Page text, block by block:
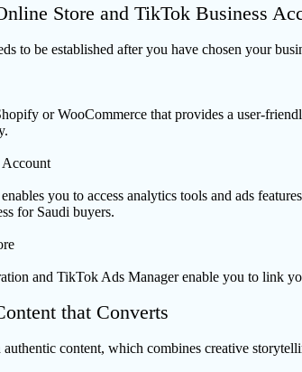
Store and TikTok Business
to be established after you have chosen your
or WooCommerce that provides a user-
Account
you to access analytics tools and ads
for Saudi buyers.
and TikTok Ads Manager enable you to link
that Converts
content, which combines creative